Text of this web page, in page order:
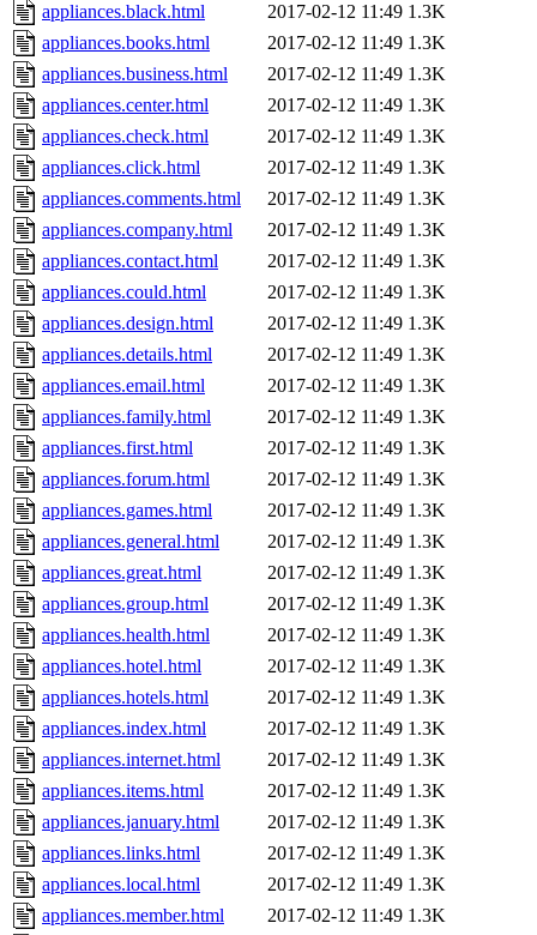
appliances.black.html 2017-02-12 11:49 1.3K
appliances.books.html
2017-02-12 11:49 1.3K
appliances.business.html
2017-02-12 11:49 1.3K
appliances.center.html
2017-02-12 11:49 1.3K
appliances.check.html
2017-02-12 11:49 1.3K
appliances.click.html
2017-02-12 11:49 1.3K
appliances.comments.html
2017-02-12 11:49 1.3K
appliances.company.html
2017-02-12 11:49 1.3K
appliances.contact.html
2017-02-12 11:49 1.3K
appliances.could.html
2017-02-12 11:49 1.3K
appliances.design.html
2017-02-12 11:49 1.3K
appliances.details.html
2017-02-12 11:49 1.3K
appliances.email.html
2017-02-12 11:49 1.3K
appliances.family.html
2017-02-12 11:49 1.3K
appliances.first.html
2017-02-12 11:49 1.3K
appliances.forum.html
2017-02-12 11:49 1.3K
appliances.games.html
2017-02-12 11:49 1.3K
appliances.general.html
2017-02-12 11:49 1.3K
appliances.great.html
2017-02-12 11:49 1.3K
appliances.group.html
2017-02-12 11:49 1.3K
appliances.health.html
2017-02-12 11:49 1.3K
appliances.hotel.html
2017-02-12 11:49 1.3K
appliances.hotels.html
2017-02-12 11:49 1.3K
appliances.index.html
2017-02-12 11:49 1.3K
appliances.internet.html
2017-02-12 11:49 1.3K
appliances.items.html
2017-02-12 11:49 1.3K
appliances.january.html
2017-02-12 11:49 1.3K
appliances.links.html
2017-02-12 11:49 1.3K
appliances.local.html
2017-02-12 11:49 1.3K
appliances.member.html
2017-02-12 11:49 1.3K